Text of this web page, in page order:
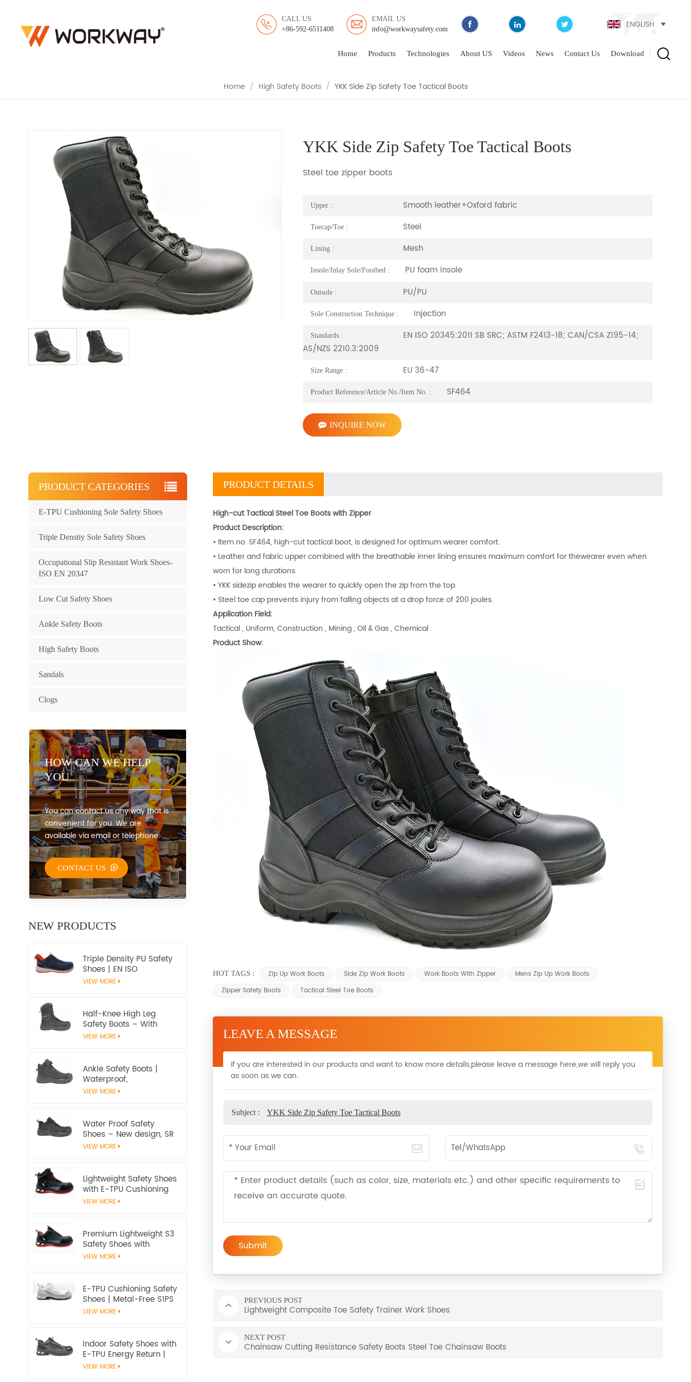
CALL US
+86-592-6511408
EMAIL US
info@workwaysafety.com
ENGLISH
Home Products Technologies About US Videos News Contact Us Download
YKK SIDE ZIP SAFETY TOE TACTICAL BOOTS
Home / High Safety Boots / YKK Side Zip Safety Toe Tactical Boots
YKK Side Zip Safety Toe Tactical Boots
Steel toe zipper boots
Upper : Smooth leather+Oxford fabric
Toecap/Toe : Steel
Lining : Mesh
Insole/Inlay Sole/Footbed : PU foam insole
Outsole : PU/PU
Sole Construction Technique : Injection
Standards :
EN ISO 20345:2011 SB SRC; ASTM F2413-18; CAN/CSA Z195-14;
AS/NZS 2210.3:2009
Size Range : EU 36-47
Product Reference/Article No./Item No. : SF464
INQUIRE NOW
PRODUCT DETAILS
High-cut Tactical Steel Toe Boots with Zipper
Product Description:
• Item no. SF464, high-cut tactical boot, is designed for optimum wearer comfort.
• Leather and fabric upper combined with the breathable inner lining ensures maximum comfort for thewearer even when
worn for long durations.
• YKK sidezip enables the wearer to quickly open the zip from the top.
• Steel toe cap prevents injury from falling objects at a drop force of 200 joules.
Application Field:
Tactical , Uniform, Construction , Mining , Oil & Gas , Chemical
Product Show:
HOT TAGS : Zip Up Work Boots Side Zip Work Boots Work Boots With Zipper
Mens Zip Up Work Boots
Zipper Safety Boots
Tactical Steel Toe Boots
LEAVE A MESSAGE
If you are interested in our products and want to know more details,please leave a message here,we will reply you
as soon as we can.
Subject : YKK Side Zip Safety Toe Tactical Boots
Submit
PREVIOUS POST
Lightweight Composite Toe Safety Trainer Work Shoes
NEXT POST
Chainsaw Cutting Resistance Safety Boots Steel Toe Chainsaw Boots
PRODUCT CATEGORIES
E-TPU Cushioning Sole Safety Shoes
Triple Denstiy Sole Safety Shoes
Occupational Slip Resistant Work Shoes-
ISO EN 20347
Low Cut Safety Shoes
Ankle Safety Boots
High Safety Boots
Sandals
Clogs
HOW CAN WE HELP
YOU
You can contact us any way that is
convenient for you. We are
available via email or telephone.
CONTACT US
NEW PRODUCTS
Triple Density PU Safety
Shoes | EN ISO
20345:2022+A1:2024
VIEW MORE
Half-Knee High Leg
Safety Boots – With
water proof membrane,
Certified
VIEW MORE
Ankle Safety Boots |
Waterproof,
Slip‑Resistant, EN ISO
Safety
VIEW MORE
Water Proof Safety
Shoes – New design, SR
Slip‑Resistant, EN ISO
VIEW MORE
Lightweight Safety Shoes
with E-TPU Cushioning
Sole – EN 20345:2022
VIEW MORE
Premium Lightweight S3
Safety Shoes with
Microfiber Upper and E-
VIEW MORE
E-TPU Cushioning Safety
Shoes | Metal-Free S1PS
SR FO | EN ISO
VIEW MORE
Indoor Safety Shoes with
E-TPU Energy Return |
Lightweight Metal-Free
VIEW MORE